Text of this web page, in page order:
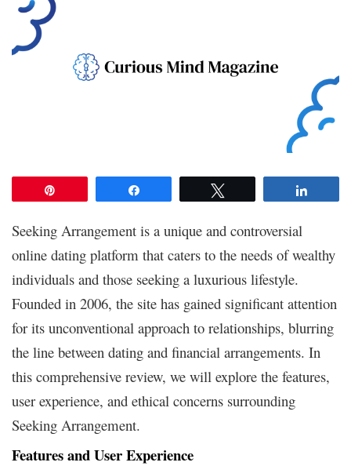
Seeking Arrangement is a unique and controversial
online dating platform that caters to the needs of wealthy
individuals and those seeking a luxurious lifestyle.
Founded in 2006, the site has gained significant attention
for its unconventional approach to relationships, blurring
the line between dating and financial arrangements. In
this comprehensive review, we will explore the features,
user experience, and ethical concerns surrounding
Seeking Arrangement.
Features and User Experience